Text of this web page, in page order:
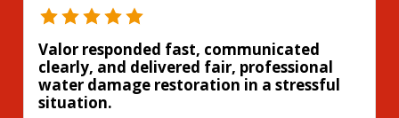
Valor responded fast, communicated
clearly, and delivered fair, professional
water damage restoration in a stressful
situation.